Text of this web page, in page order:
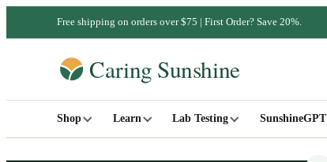
Free shipping on orders over $75 | First Order? Save 20%.
Shop Learn Lab Testing SunshineGPT